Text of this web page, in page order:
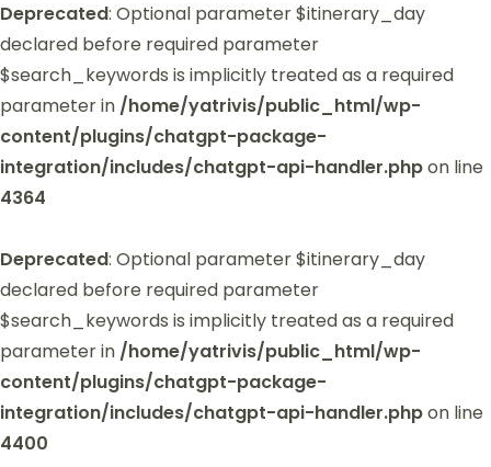
Deprecated: Optional parameter $itinerary_day
declared before required parameter
$search_keywords is implicitly treated as a required
parameter in /home/yatrivis/public_html/wp-
content/plugins/chatgpt-package-
integration/includes/chatgpt-api-handler.phpon line
4364
Deprecated: Optional parameter $itinerary_day
declared before required parameter
$search_keywords is implicitly treated as a required
parameter in /home/yatrivis/public_html/wp-
content/plugins/chatgpt-package-
integration/includes/chatgpt-api-handler.phpon line
4400